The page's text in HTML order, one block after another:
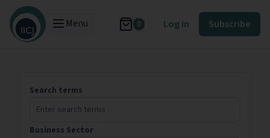
Menu 0 Log in Subscribe
Search terms
Business Sector